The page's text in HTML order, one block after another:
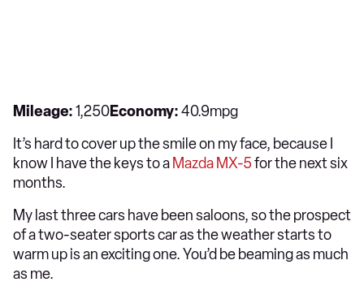
Mileage:1,250Economy:40.9mpg
It’s hard to cover up the smile on my face, because I
know I have the keys to a Mazda MX-5for the next six
months.
My last three cars have been saloons, so the prospect
of a two-seater sports car as the weather starts to
warm up is an exciting one. You’d be beaming as much
as me.